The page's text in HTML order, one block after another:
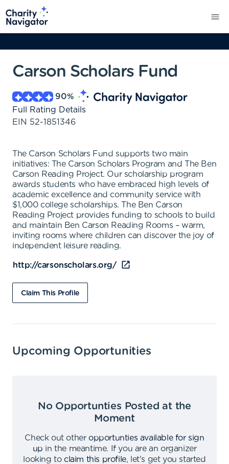
Carson Scholars Fund
90%
Full Rating Details
EIN 52-1851346
The Carson Scholars Fund supports two main
initiatives: The Carson Scholars Program and The Ben
Carson Reading Project. Our scholarship program
awards students who have embraced high levels of
academic excellence and community service with
$1,000 college scholarships. The Ben Carson
Reading Project provides funding to schools to build
and maintain Ben Carson Reading Rooms – warm,
inviting rooms where children can discover the joy of
independent leisure reading.
http://carsonscholars.org/
Claim This Profile
Upcoming Opportunities
No Opportunties Posted at the
Moment
Check out other opportunties available for sign
up in the meantime.
If you are an organizer
looking to claim this profile,
let's get you started